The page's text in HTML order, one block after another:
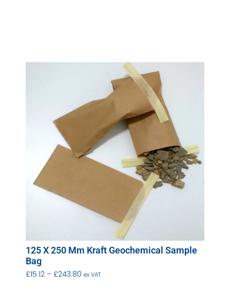
125 X 250 Mm Kraft Geochemical Sample
Bag
£15.12 – £243.80 ex VAT